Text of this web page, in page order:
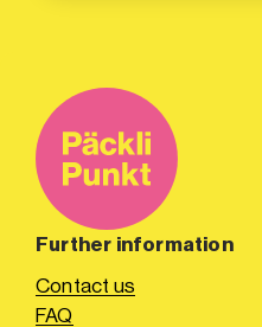
Further information
Contact us
FAQ